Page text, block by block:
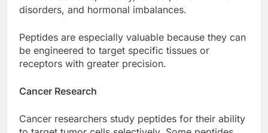
disorders, and hormonal imbalances.
Peptides are especially valuable because they can
be engineered to target specific tissues or
receptors with greater precision.
Cancer Research
Cancer researchers study peptides for their ability